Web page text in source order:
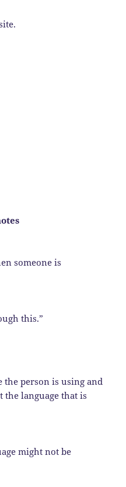
someone is
this.”
the person is using and
the language that is
might not be